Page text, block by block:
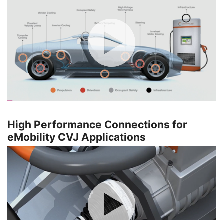
High Performance Connections for
eMobility CVJ Applications